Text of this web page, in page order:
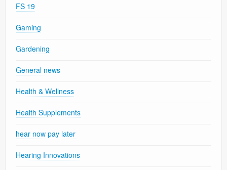
FS 19
Gaming
Gardening
General news
Health & Wellness
Health Supplements
hear now pay later
Hearing Innovations